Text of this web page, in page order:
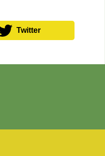
Twitter